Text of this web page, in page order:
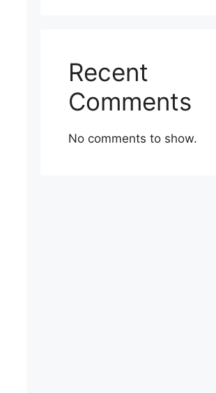
Recent
Comments
No comments to show.